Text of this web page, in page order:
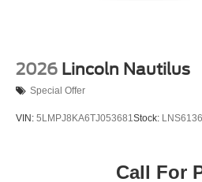
2026 Lincoln Nautilus
Special Offer
VIN: 5LMPJ8KA6TJ053681Stock: LNS6136
Call For